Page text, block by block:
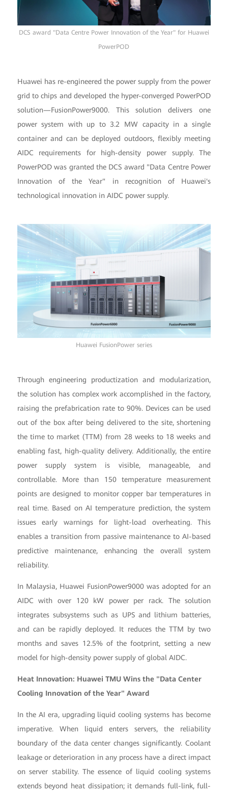
DCS award "Data Centre Power Innovation of the Year" for Huawei
PowerPOD
Huawei has re-engineered the power supply from the power
grid to chips and developed the hyper-converged PowerPOD
solution—FusionPower9000. This solution delivers one
power system with up to 3.2 MW capacity in a single
container and can be deployed outdoors, flexibly meeting
AIDC requirements for high-density power supply. The
PowerPOD was granted the DCS award "Data Centre Power
Innovation of the Year" in recognition of Huawei's
technological innovation in AIDC power supply.
Huawei FusionPower series
Through engineering productization and modularization,
the solution has complex work accomplished in the factory,
raising the prefabrication rate to 90%. Devices can be used
out of the box after being delivered to the site, shortening
the time to market (TTM) from 28 weeks to 18 weeks and
enabling fast, high-quality delivery. Additionally, the entire
power supply system is visible, manageable, and
controllable. More than 150 temperature measurement
points are designed to monitor copper bar temperatures in
real time. Based on AI temperature prediction, the system
issues early warnings for light-load overheating. This
enables a transition from passive maintenance to AI-based
predictive maintenance, enhancing the overall system
reliability.
In Malaysia, Huawei FusionPower9000 was adopted for an
AIDC with over 120 kW power per rack. The solution
integrates subsystems such as UPS and lithium batteries,
and can be rapidly deployed. It reduces the TTM by two
months and saves 12.5% of the footprint, setting a new
model for high-density power supply of global AIDC.
Heat Innovation: Huawei TMU Wins the "Data Center
Cooling Innovation of the Year" Award
In the AI era, upgrading liquid cooling systems has become
imperative. When liquid enters servers, the reliability
boundary of the data center changes significantly. Coolant
leakage or deterioration in any process have a direct impact
on server stability. The essence of liquid cooling systems
extends beyond heat dissipation; it demands full-link, full-